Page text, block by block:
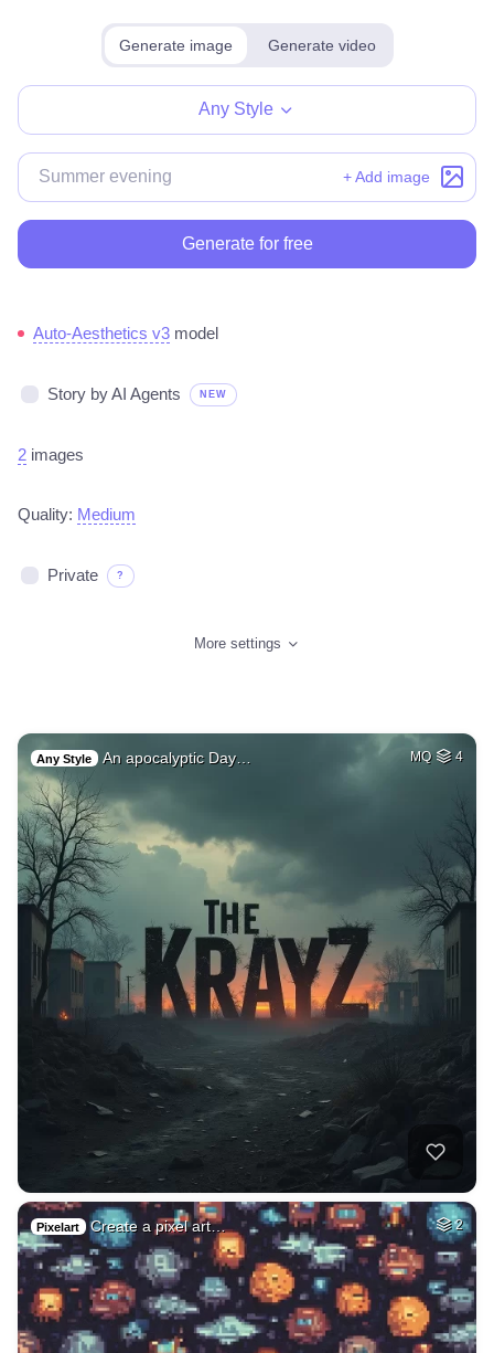
Generate image Generate video
Any Style
+ Add image
Generate for free
Auto-Aesthetics v3 model
Story by AI Agents NEW
2 images
Quality: Medium
Private ?
More settings
Any Style An apocalyptic Day… MQ 4
Pixelart Create a pixel art… 2